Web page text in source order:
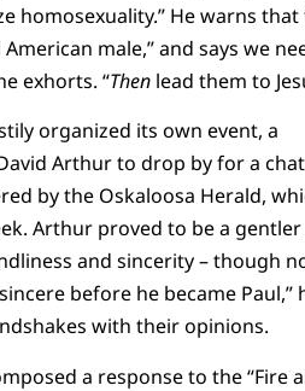
homosexuality.” He warns that
male,” and says we
exhorts. “Thenlead them to
organized its own event, a
Arthur to drop by for a
by the Oskaloosa Herald,
Arthur proved to be a
and sincerity – though
before he became Paul,”
with their opinions.
a response to the “Fire